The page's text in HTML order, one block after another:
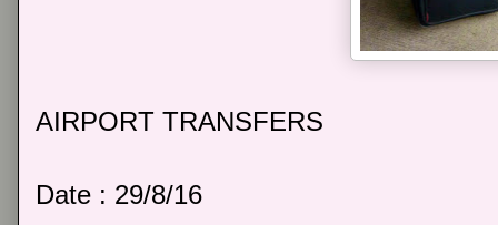
AIRPORT TRANSFERS
Date : 29/8/16